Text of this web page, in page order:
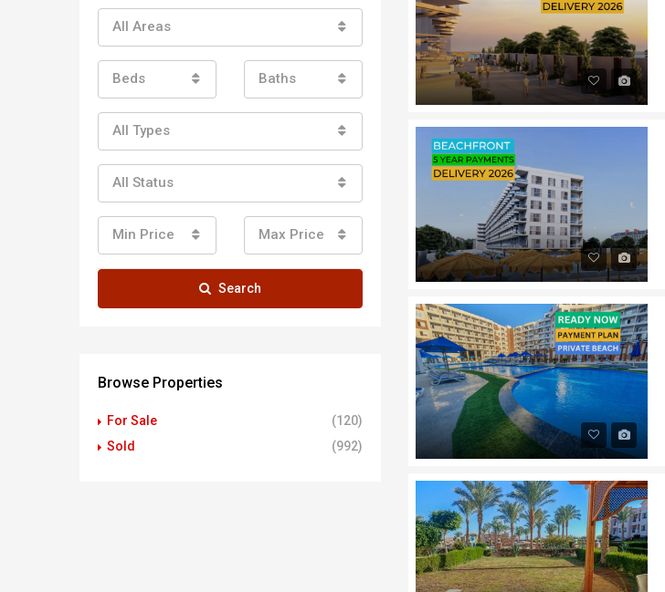
All Areas
Beds Baths
All Types
All Status
Min Price Max Price
Search
Browse Properties
For Sale
(120)
Sold
(992)